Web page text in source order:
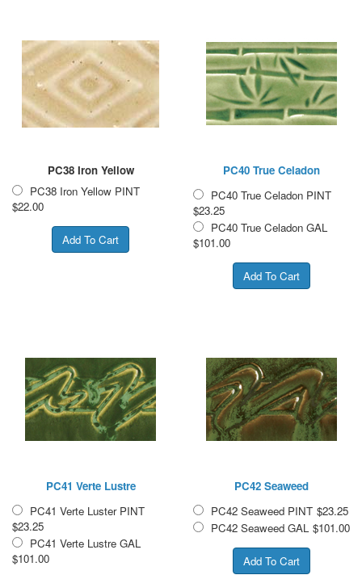
PC38 Iron Yellow
PC38 Iron Yellow PINT
$22.00
PC40 True Celadon
PC40 True Celadon PINT
$23.25
PC40 True Celadon GAL
$101.00
PC41 Verte Lustre
PC41 Verte Luster PINT
$23.25
PC41 Verte Lustre GAL
$101.00
PC42 Seaweed
PC42 Seaweed PINT $23.25
PC42 Seaweed GAL $101.00